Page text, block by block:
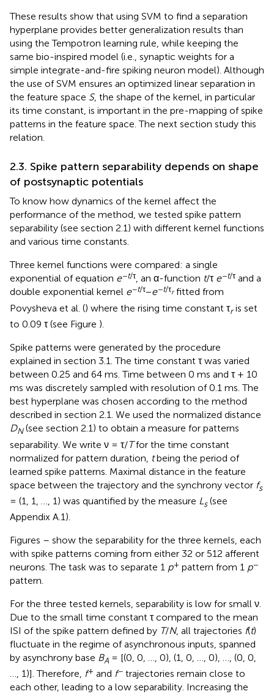
These results show that using SVM to find a separation
hyperplane provides better generalization results than
using the Tempotron learning rule, while keeping the
same bio-inspired model (i.e., synaptic weights for a
simple integrate-and-fire spiking neuron model). Although
the use of SVM ensures an optimized linear separation in
the feature space S, the shape of the kernel, in particular
its time constant, is important in the pre-mapping of spike
patterns in the feature space. The next section study this
relation.
2.3. Spike pattern separability depends on shape
of postsynaptic potentials
To know how dynamics of the kernel affect the
performance of the method, we tested spike pattern
separability (see section 2.1) with different kernel functions
and various time constants.
Three kernel functions were compared: a single
exponential of equation e−t/τ , an α-function t/τ e−t/τ and a
double exponential kernel e−t/τ−e−t/τrfitted from
Povysheva et al. () where the rising time constant τris set
to 0.09 τ (see Figure ).
Spike patterns were generated by the procedure
explained in section 3.1. The time constant τ was varied
between 0.25 and 64 ms. Time between 0 ms and τ + 10
ms was discretely sampled with resolution of 0.1 ms. The
best hyperplane was chosen according to the method
described in section 2.1. We used the normalized distance
DN(see section 2.1) to obtain a measure for patterns
separability. We write ν = τ/Tfor the time constant
normalized for pattern duration, tbeing the period of
learned spike patterns. Maximal distance in the feature
space between the trajectory and the synchrony vector fs
= (1, 1, …, 1) was quantified by the measure Ls(see
Appendix A.1).
Figures – show the separability for the three kernels, each
with spike patterns coming from either 32 or 512 afferent
neurons. The task was to separate 1 p+ pattern from 1 p−
pattern.
For the three tested kernels, separability is low for small ν.
Due to the small time constant τ compared to the mean
ISI of the spike pattern defined by T/N, all trajectories f(t)
fluctuate in the regime of asynchronous inputs, spanned
by asynchrony base BA = [(0, 0, …, 0), (1, 0, …, 0), …, (0, 0,
…, 1)]. Therefore, f+ and f− trajectories remain close to
each other, leading to a low separability. Increasing the